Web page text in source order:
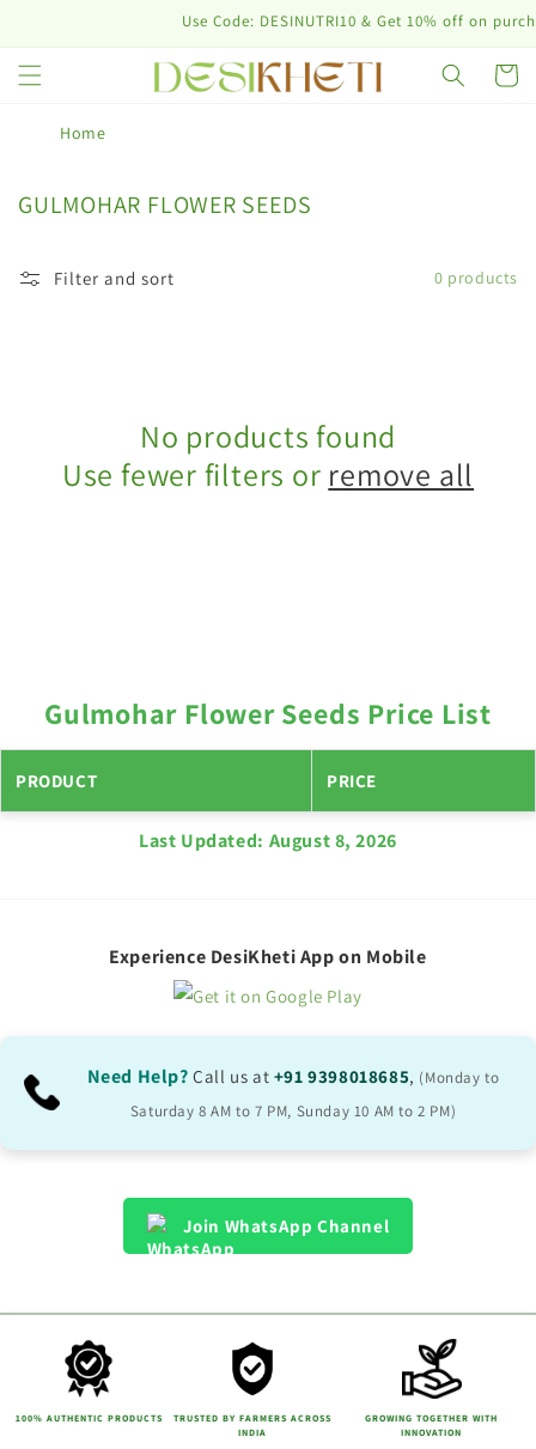
Use Code: DESINUTRI10 & Get 10% off on
Cart
Home
C
l
GULMOHAR FLOWER SEEDS
Filter and sort 0 products
No products found
Use fewer filters or remove all
Gulmohar Flower Seeds Price List
PRODUCT PRICE
Last Updated: August 8, 2026
Experience DesiKheti App on Mobile
Need Help? Call us at +91 9398018685, (Monday to
Saturday 8 AM to 7 PM, Sunday 10 AM to 2 PM)
Join WhatsApp Channel
100% AUTHENTIC PRODUCTS
TRUSTED BY FARMERS ACROSS
INDIA
GROWING TOGETHER WITH
INNOVATION